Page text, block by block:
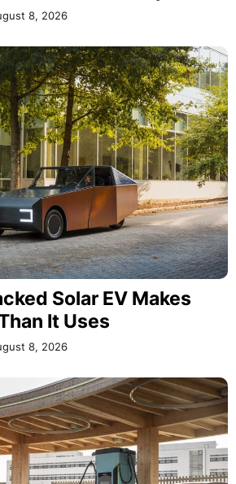
8, 2026
Solar EV Makes
It Uses
8, 2026